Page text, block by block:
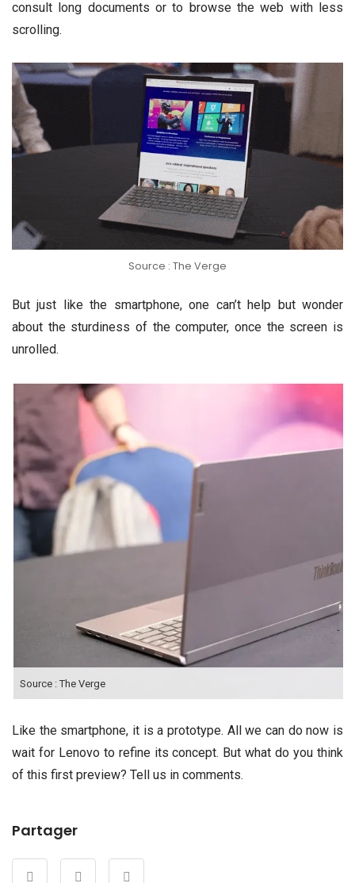
consult long documents or to browse the web with less
scrolling.
Source : The Verge
But just like the smartphone, one can’t help but wonder
about the sturdiness of the computer, once the screen is
unrolled.
Source : The Verge
Like the smartphone, it is a prototype. All we can do now is
wait for Lenovo to refine its concept. But what do you think
of this first preview? Tell us in comments.
Partager